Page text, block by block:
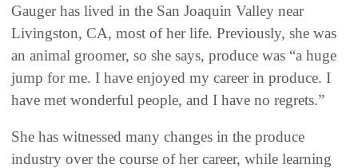
Gauger has lived in the San Joaquin Valley near
Livingston, CA, most of her life. Previously, she was
an animal groomer, so she says, produce was “a huge
jump for me. I have enjoyed my career in produce. I
have met wonderful people, and I have no regrets.”
She has witnessed many changes in the produce
industry over the course of her career, while learning